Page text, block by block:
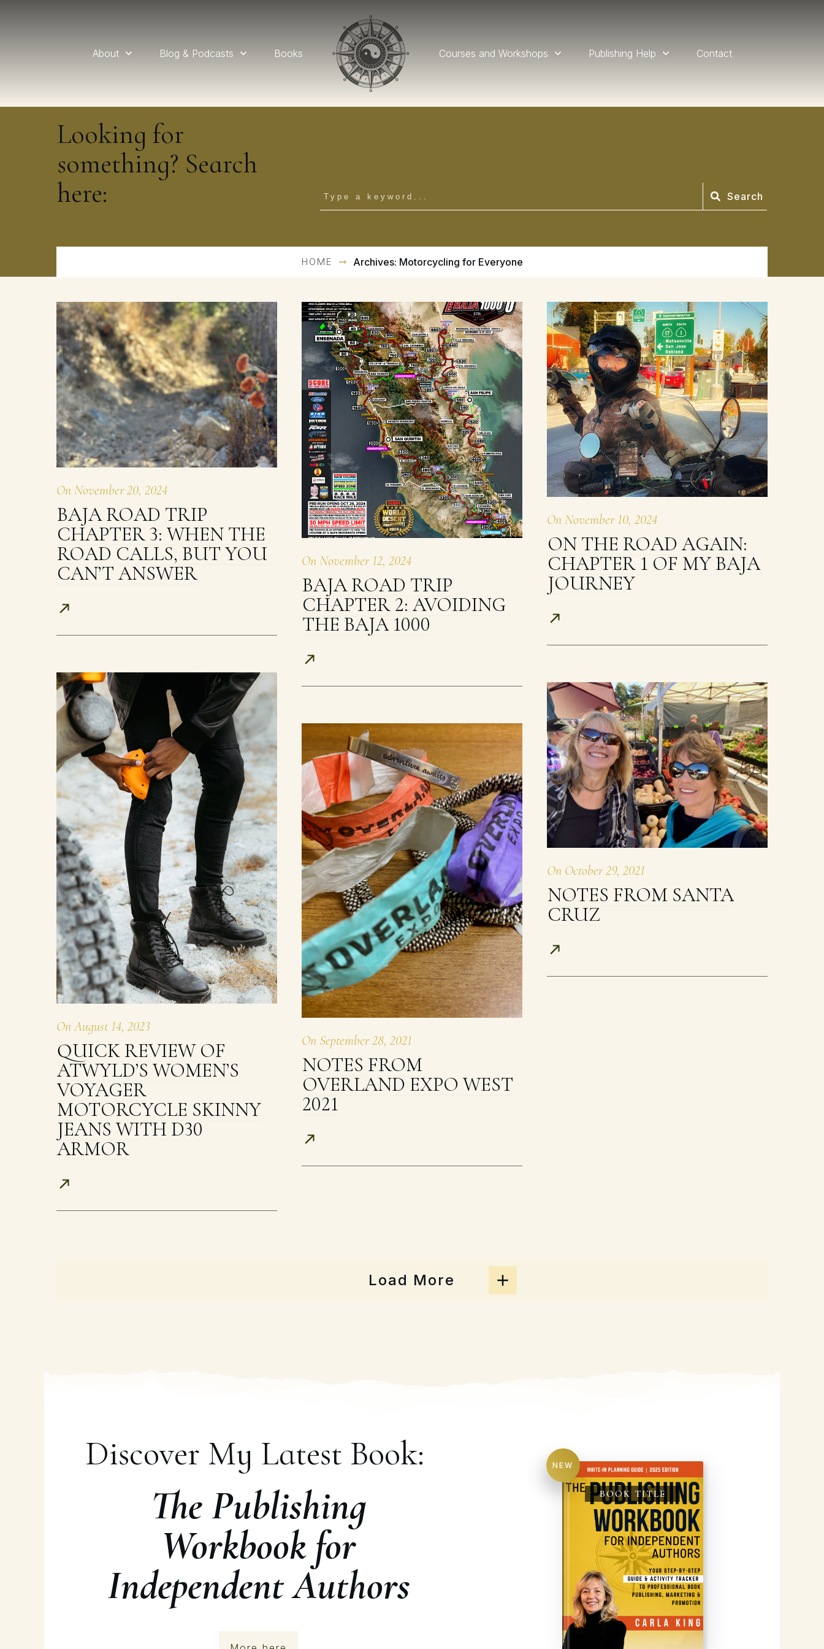
About Blog & Podcasts Books Courses and Workshops Publishing Help Contact
Looking for
something? Search
here:
Search
HOME Archives: Motorcycling for Everyone
OnNovember 20, 2024
BAJA ROAD TRIP
CHAPTER 3: WHEN THE
ROAD CALLS, BUT YOU
CAN’T ANSWER
OnNovember 12, 2024
BAJA ROAD TRIP
CHAPTER 2: AVOIDING
THE BAJA 1000
OnNovember 10, 2024
ON THE ROAD AGAIN:
CHAPTER 1 OF MY BAJA
JOURNEY
OnAugust 14, 2023
QUICK REVIEW OF
ATWYLD’S WOMEN’S
VOYAGER
MOTORCYCLE SKINNY
JEANS WITH D30
ARMOR
On October 29, 2021
NOTES FROM SANTA
CRUZ
On September 28, 2021
NOTES FROM
OVERLAND EXPO WEST
2021
Load More
Discover My Latest Book:
The Publishing
Workbook for
Independent Authors
NEW
BOOK TITLE